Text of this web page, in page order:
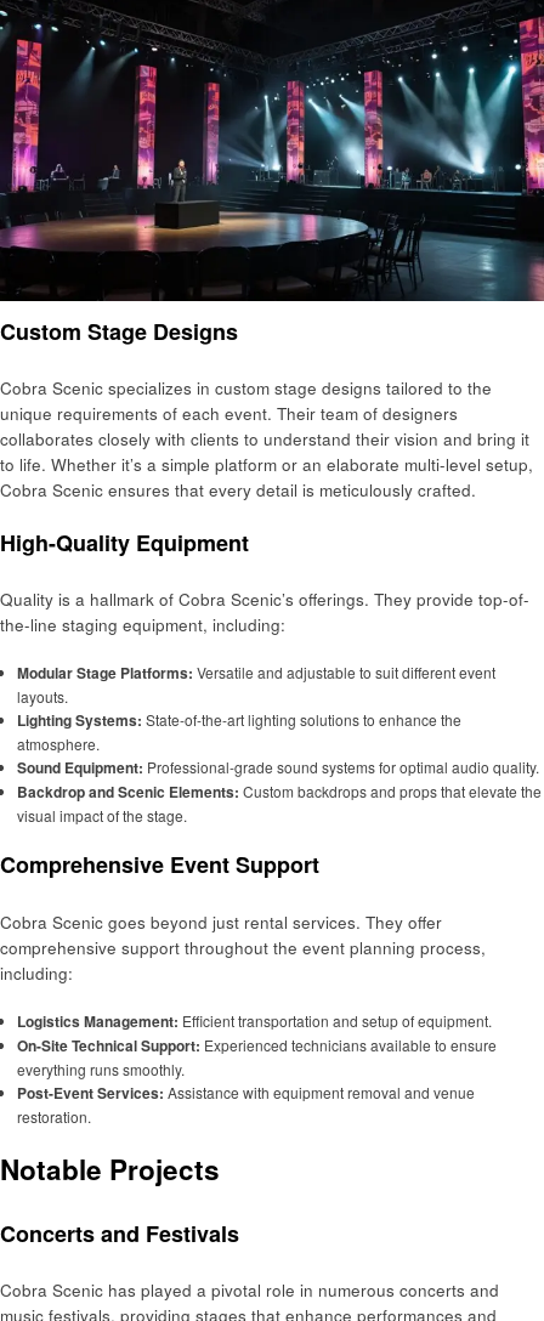
Custom Stage Designs
Cobra Scenic specializes in custom stage designs tailored to the
unique requirements of each event. Their team of designers
collaborates closely with clients to understand their vision and bring it
to life. Whether it’s a simple platform or an elaborate multi-level setup,
Cobra Scenic ensures that every detail is meticulously crafted.
High-Quality Equipment
Quality is a hallmark of Cobra Scenic’s offerings. They provide top-of-
the-line staging equipment, including:
Modular Stage Platforms: Versatile and adjustable to suit different event
layouts.
Lighting Systems: State-of-the-art lighting solutions to enhance the
atmosphere.
Sound Equipment: Professional-grade sound systems for optimal audio quality.
Backdrop and Scenic Elements: Custom backdrops and props that elevate the
visual impact of the stage.
Comprehensive Event Support
Cobra Scenic goes beyond just rental services. They offer
comprehensive support throughout the event planning process,
including:
Logistics Management: Efficient transportation and setup of equipment.
On-Site Technical Support: Experienced technicians available to ensure
everything runs smoothly.
Post-Event Services: Assistance with equipment removal and venue
restoration.
Notable Projects
Concerts and Festivals
Cobra Scenic has played a pivotal role in numerous concerts and
music festivals, providing stages that enhance performances and